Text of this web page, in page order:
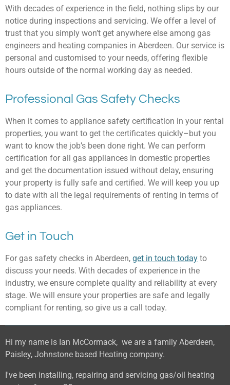
With decades of experience in the field, nothing slips by our
notice during inspections and servicing. We offer a level of
trust that you simply won’t get anywhere else among gas
engineers and heating companies in Aberdeen. Our service is
personal and customised to your needs, offering flexible
hours outside of the normal working day as needed.
Professional Gas Safety Checks
When it comes to appliance safety certification in your rental
properties, you want to get the certificates quickly–but you
want to know the job’s been done right. We can perform
certification for all gas appliances in domestic properties
and get the documentation issued without delay, ensuring
your property is fully safe and certified. We will keep you up
to date with all the legal requirements of renting in terms of
gas appliances.
Get in Touch
For gas safety checks in Aberdeen, get in touch today to
discuss your needs. With decades of experience in the
industry, we ensure complete quality and reliability at every
stage. We will ensure your properties are safe and legally
compliant for renting, so give us a call today.
Hi my name is Ian McCormack, we are a family Aberdeen,
Paisley, Johnstone based Heating company.
I've been installing, repairing and servicing gas/oil heating